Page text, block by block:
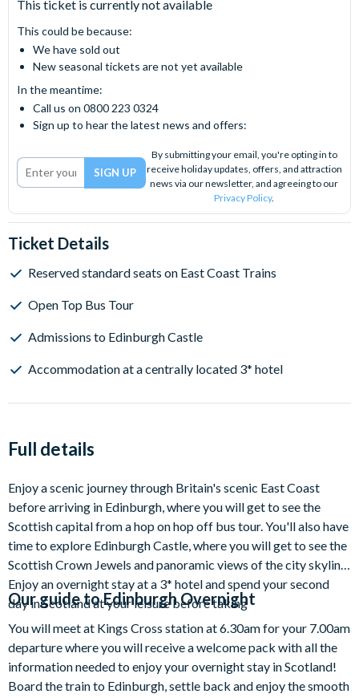
This ticket is currently not available
This could be because:
We have sold out
New seasonal tickets are not yet available
In the meantime:
Call us on 0800 223 0324
Sign up to hear the latest news and offers:
By submitting your email, you're opting in to
receive holiday updates, offers, and attraction
news via our newsletter, and agreeing to our
Privacy Policy.
Ticket Details
Reserved standard seats on East Coast Trains
Open Top Bus Tour
Admissions to Edinburgh Castle
Accommodation at a centrally located 3* hotel
Full details
Enjoy a scenic journey through Britain's scenic East Coast
before arriving in Edinburgh, where you will get to see the
Scottish capital from a hop on hop off bus tour. You'll also have
time to explore Edinburgh Castle, where you will get to see the
Scottish Crown Jewels and panoramic views of the city skyline.
Enjoy an overnight stay at a 3* hotel and spend your second
day in Scotland at your leisure before taking
Our guide toEdinburgh Overnight
You will meet at Kings Cross station at 6.30am for your 7.00am
departure where you will receive a welcome pack with all the
information needed to enjoy your overnight stay in Scotland!
Board the train to Edinburgh, settle back and enjoy the smooth